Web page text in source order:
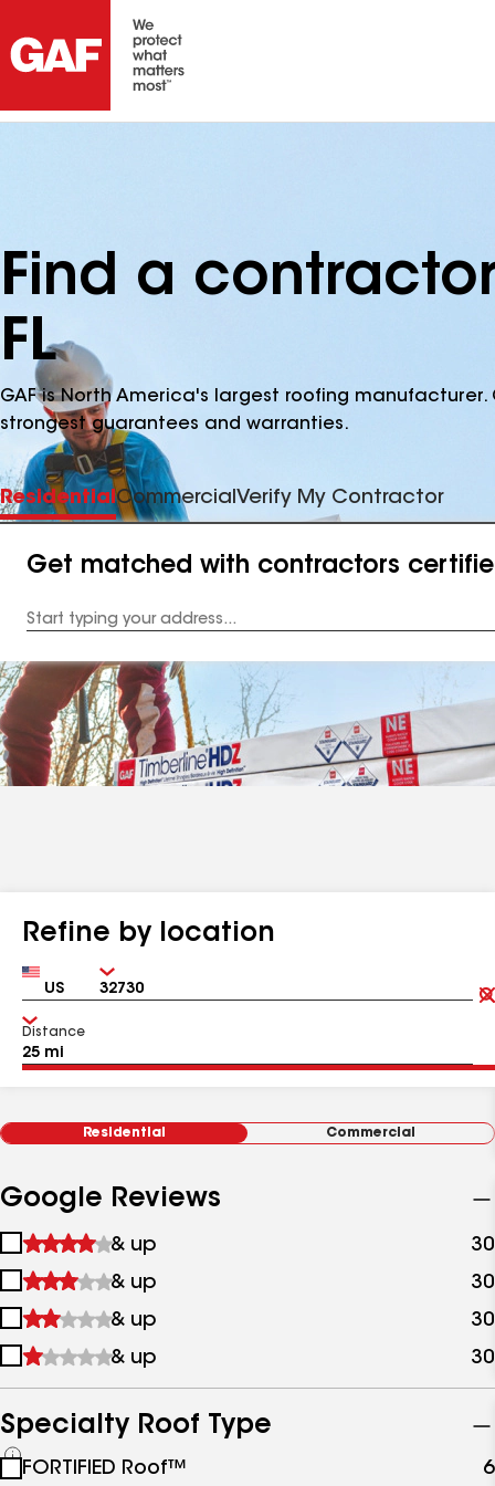
Find a
FL
GAF is North America's largest roofing
strongest guarantees and warranties.
ResidentialCommercial Verify My Contractor
Get matched with contractors
Address
Refine by location
Country Zip
Distance
Residential Commercial
Google Reviews
1
&
up
& up 30
2
&
up
& up 30
3
&
& up 30
4
up
& up 30
Specialty Roof Type
See
FORTIFIED Roof™ 6